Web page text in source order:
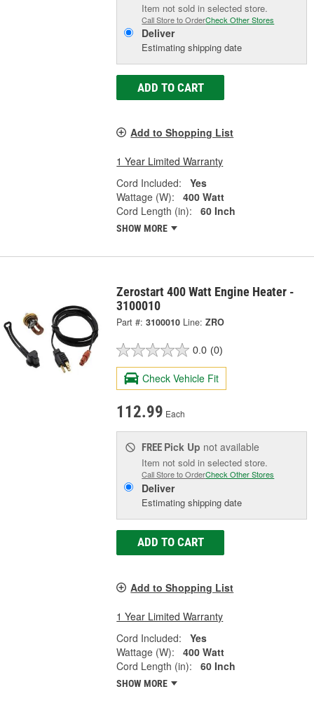
Item not sold in selected store.
Call Store to OrderCheck Other Stores
Deliver
Estimating shipping date
ADD TO CART
Add to Shopping List
1 Year Limited Warranty
Cord Included:
Yes
Wattage (W):
400 Watt
Cord Length (in):
60 Inch
SHOW MORE
Zerostart 400 Watt Engine Heater -
3100010
Part #: 3100010 Line: ZRO
0.0 (0)
Check Vehicle Fit
112.99 Each
FREE Pick Up not available
Item not sold in selected store.
Call Store to OrderCheck Other Stores
Deliver
Estimating shipping date
ADD TO CART
Add to Shopping List
1 Year Limited Warranty
Cord Included:
Yes
Wattage (W):
400 Watt
Cord Length (in):
60 Inch
SHOW MORE